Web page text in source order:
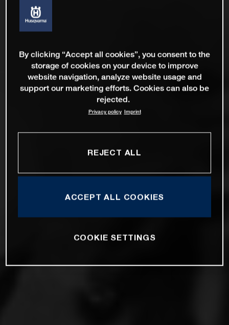
By clicking “Accept all cookies”, you consent to the
storage of cookies on your device to improve
website navigation, analyze website usage and
support our marketing efforts. Cookies can also be
rejected.
Privacy policy Imprint
REJECT ALL
ACCEPT ALL COOKIES
COOKIE SETTINGS